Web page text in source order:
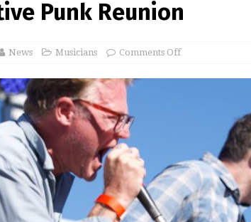
Punk Reunion
News Musicians Comments Off